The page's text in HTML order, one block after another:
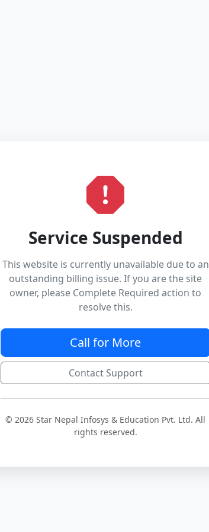
Service Suspended
This website is currently unavailable due to an
outstanding billing issue. If you are the site
owner, please Complete Required action to
resolve this.
Call for More
Contact Support
© 2026 Star Nepal Infosys & Education Pvt. Ltd. All
rights reserved.